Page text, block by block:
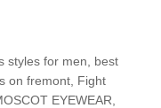
styles for men
best
on fremont, Fight
EYEWEAR